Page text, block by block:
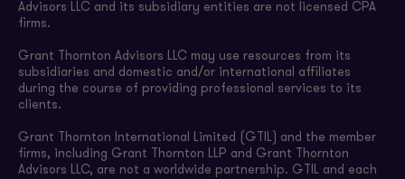
Advisors LLC and its subsidiary entities are not licensed CPA
firms.
Grant Thornton Advisors LLC may use resources from its
subsidiaries and domestic and/or international affiliates
during the course of providing professional services to its
clients.
Grant Thornton International Limited (GTIL) and the member
firms, including Grant Thornton LLP and Grant Thornton
Advisors LLC, are not a worldwide partnership. GTIL and each